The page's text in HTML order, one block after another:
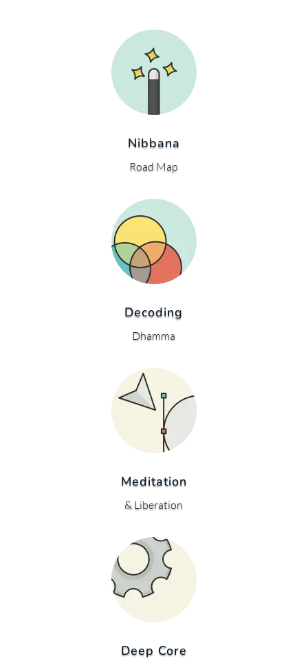
Nibbana
Road Map
Decoding
Dhamma
Meditation
& Liberation
Deep Core